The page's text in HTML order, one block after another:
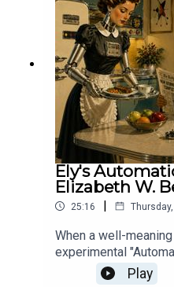
gripping tale of
pushed to the brink.
Ely's
Elizabeth W.
25:16 |
When a well-
experimental
Geniuses" to his
Play